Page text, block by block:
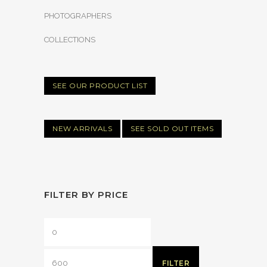
PHOTOGRAPHERS
COLLECTIONS
SEE OUR PRODUCT LIST
NEW ARRIVALS SEE SOLD OUT ITEMS
FILTER BY PRICE
FILTER